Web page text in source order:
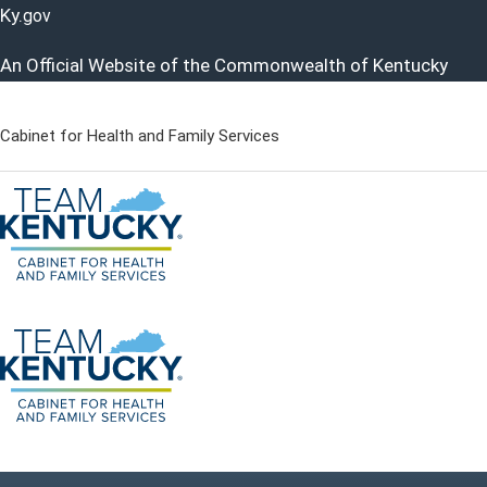
Ky.gov
An Official Website of the Commonwealth of Kentucky
Cabinet for Health and Family
Cabinet for Health and Family Services
Go to home - Kentucky Cabinet for Health and Family